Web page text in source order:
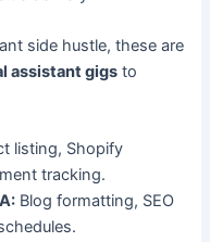
side hustle, these are
assistant gigs to
listing, Shopify
tracking.
Blog formatting, SEO